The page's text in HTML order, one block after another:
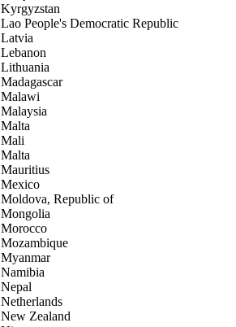
Kyrgyzstan
Lao People's Democratic Republic
Latvia
Lebanon
Lithuania
Madagascar
Malawi
Malaysia
Malta
Mali
Malta
Mauritius
Mexico
Moldova, Republic of
Mongolia
Morocco
Mozambique
Myanmar
Namibia
Nepal
Netherlands
New Zealand